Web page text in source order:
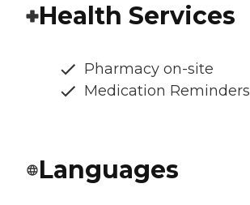
Health Services
Pharmacy on-site
Medication Reminders
Languages